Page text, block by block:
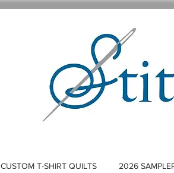
CUSTOM T-SHIRT QUILTS 2026